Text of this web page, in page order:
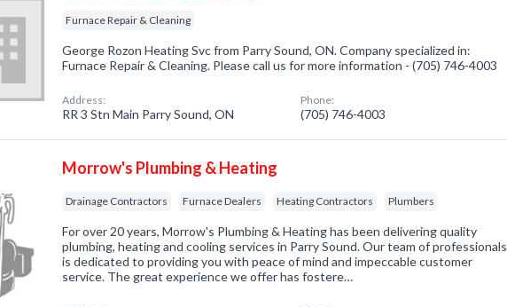
Furnace Repair & Cleaning
George Rozon Heating Svc from Parry Sound, ON. Company specialized in:
Furnace Repair & Cleaning. Please call us for more information - (705) 746-4003
Address:
RR 3 Stn Main Parry Sound, ON
Phone:
(705) 746-4003
Morrow's Plumbing & Heating
Drainage Contractors Furnace Dealers Heating Contractors Plumbers
For over 20 years, Morrow's Plumbing & Heating has been delivering quality
plumbing, heating and cooling services in Parry Sound. Our team of professionals
is dedicated to providing you with peace of mind and impeccable customer
service. The great experience we offer has fostere…